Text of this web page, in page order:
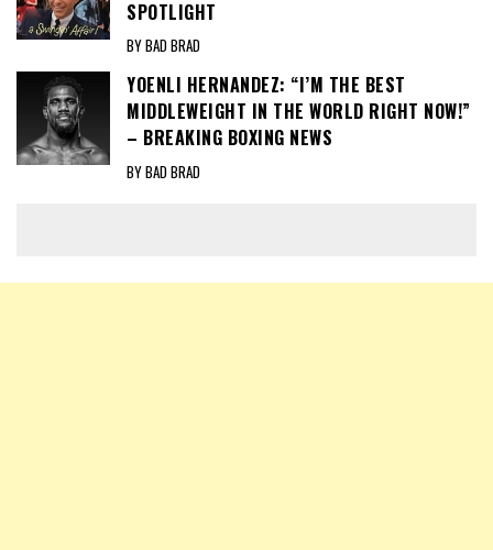
SPOTLIGHT
BY BAD BRAD
YOENLI HERNANDEZ: “I’M THE BEST
MIDDLEWEIGHT IN THE WORLD RIGHT NOW!”
– BREAKING BOXING NEWS
BY BAD BRAD